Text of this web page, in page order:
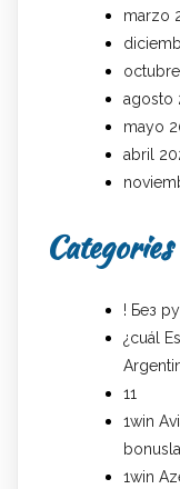
marzo
agosto
mayo
abril
Categories
! Без
¿cuál
11
1win
1win